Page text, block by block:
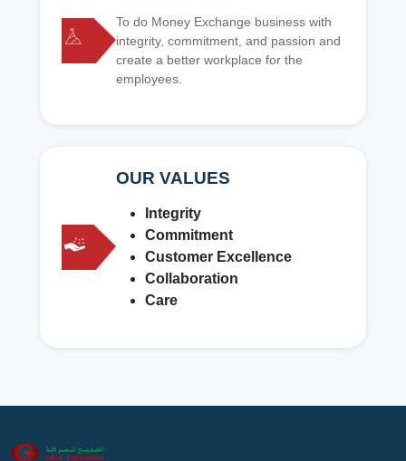
To do Money Exchange business with
integrity, commitment, and passion and
create a better workplace for the
employees.
OUR VALUES
Integrity
Commitment
Customer Excellence
Collaboration
Care